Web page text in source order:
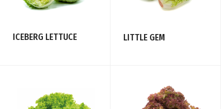
ICEBERG LETTUCE LITTLE GEM